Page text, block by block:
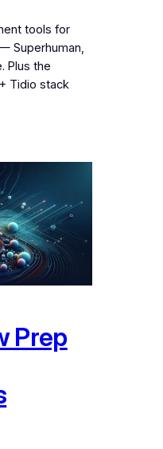
tools for
Superhuman,
Plus the
Tidio stack
Prep